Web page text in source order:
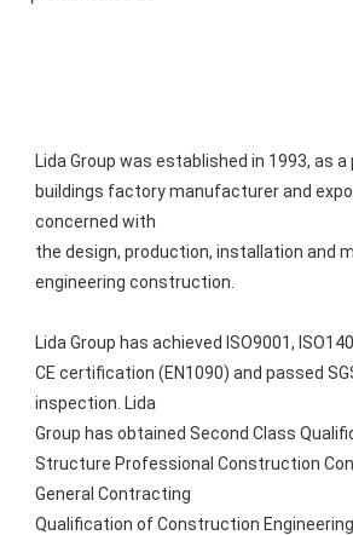
Lida Group was established in 1993, as
buildings factory manufacturer and
concerned with
the design, production, installation and
engineering construction.
Lida Group has achieved ISO9001,
CE certification (EN1090) and passed
inspection. Lida
Group has obtained Second Class
Structure Professional Construction
General Contracting
Qualification of Construction Engineering.